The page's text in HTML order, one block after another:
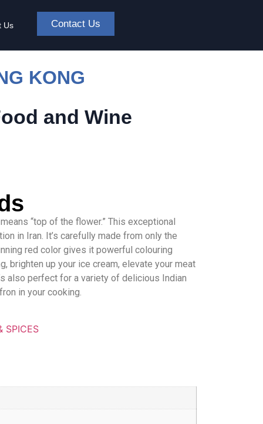
Us Contact Us
KONG
and Wine
“top of the flower.” This exceptional
in Iran. It’s carefully made from only the
red color gives it powerful colouring
brighten up your ice cream, elevate your meat
also perfect for a variety of delicious Indian
in your cooking.
SPICES